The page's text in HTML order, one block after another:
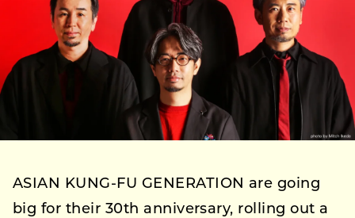
ASIAN KUNG-FU GENERATION are going
big for their 30th anniversary, rolling out a